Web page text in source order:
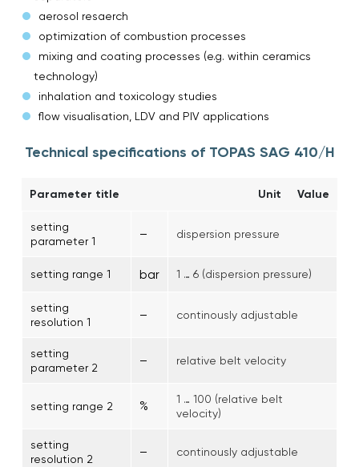
aerosol resaerch
optimization of combustion processes
mixing and coating processes (e.g. within ceramics
technology)
inhalation and toxicology studies
flow visualisation, LDV and PIV applications
Technical specifications of TOPAS SAG 410/H
Parameter title Unit Value
setting
parameter 1
– dispersion pressure
setting range 1 bar 1 … 6 (dispersion pressure)
setting
resolution 1
– continously adjustable
setting
parameter 2
– relative belt velocity
setting range 2 %
1 … 100 (relative belt
velocity)
setting
resolution 2
– continously adjustable